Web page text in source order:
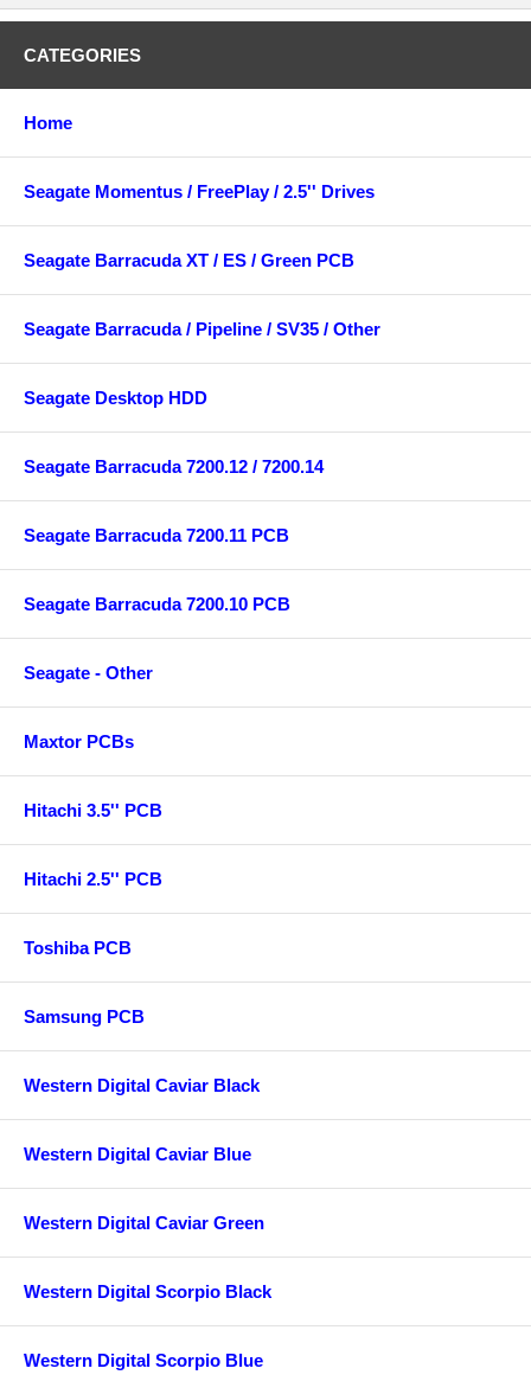
CATEGORIES
Home
Seagate Momentus / FreePlay / 2.5'' Drives
Seagate Barracuda XT / ES / Green PCB
Seagate Barracuda / Pipeline / SV35 / Other
Seagate Desktop HDD
Seagate Barracuda 7200.12 / 7200.14
Seagate Barracuda 7200.11 PCB
Seagate Barracuda 7200.10 PCB
Seagate - Other
Maxtor PCBs
Hitachi 3.5'' PCB
Hitachi 2.5'' PCB
Toshiba PCB
Samsung PCB
Western Digital Caviar Black
Western Digital Caviar Blue
Western Digital Caviar Green
Western Digital Scorpio Black
Western Digital Scorpio Blue